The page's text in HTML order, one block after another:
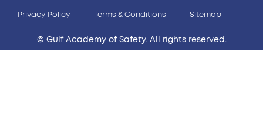
Privacy Policy Terms & Conditions Sitemap
© Gulf Academy of Safety. All rights reserved.